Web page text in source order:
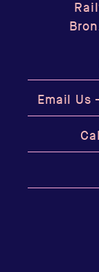
Email Us -